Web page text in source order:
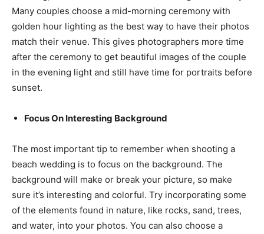
Many couples choose a mid-morning ceremony with
golden hour lighting as the best way to have their photos
match their venue. This gives photographers more time
after the ceremony to get beautiful images of the couple
in the evening light and still have time for portraits before
sunset.
Focus On Interesting Background
The most important tip to remember when shooting a
beach wedding is to focus on the background. The
background will make or break your picture, so make
sure it’s interesting and colorful. Try incorporating some
of the elements found in nature, like rocks, sand, trees,
and water, into your photos. You can also choose a